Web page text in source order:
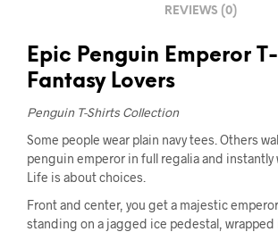
REVIEWS (0)
Epic Penguin Emperor
Fantasy Lovers
Penguin T-Shirts Collection
Some people wear plain navy tees. Others
penguin emperor in full regalia and instantly
Life is about choices.
Front and center, you get a majestic
standing on a jagged ice pedestal, wrapped